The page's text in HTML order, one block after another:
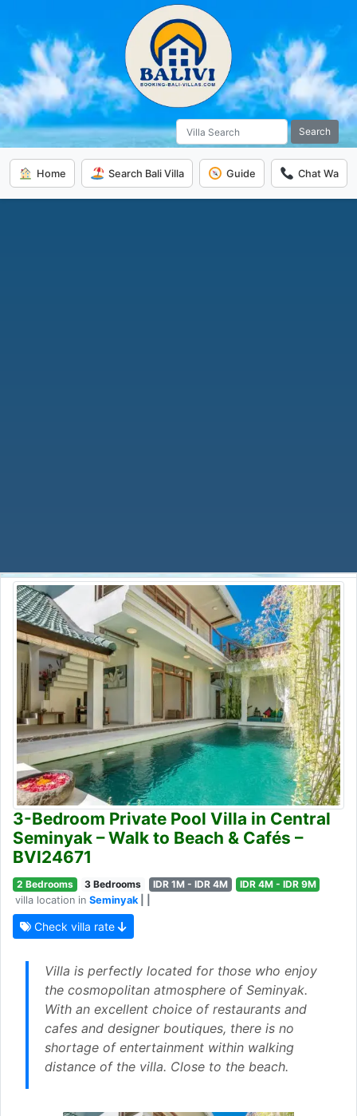
Search
Home Search Bali Villa Guide Chat Wa
3-Bedroom Private Pool Villa in Central
Seminyak – Walk to Beach & Cafés –
BVI24671
2 Bedrooms 3 Bedrooms IDR 1M - IDR 4M
IDR 4M - IDR 9M
villa location in Seminyak
Check villa rate
Villa is perfectly located for those who enjoy
the cosmopolitan atmosphere of Seminyak.
With an excellent choice of restaurants and
cafes and designer boutiques, there is no
shortage of entertainment within walking
distance of the villa. Close to the beach.